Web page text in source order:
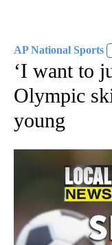
AP National Sports
‘I want to
Olympic
young